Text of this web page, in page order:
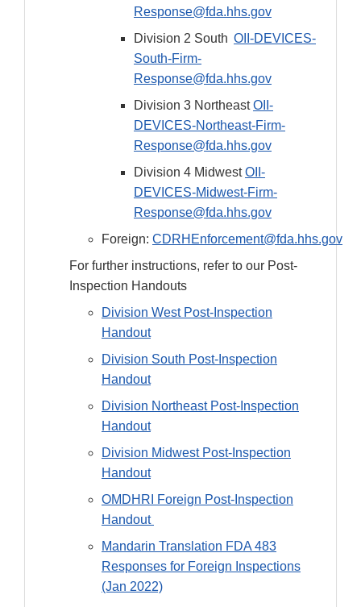
Response@fda.hhs.gov
Division 2 South OII-DEVICES-
South-Firm-
Response@fda.hhs.gov
Division 3 NortheastOII-
DEVICES-Northeast-Firm-
Response@fda.hhs.gov
Division 4 MidwestOII-
DEVICES-Midwest-Firm-
Response@fda.hhs.gov
Foreign: CDRHEnforcement@fda.hhs.gov
For further instructions, refer to our Post-
Inspection Handouts
Division West Post-Inspection
Handout
Division South Post-Inspection
Handout
Division Northeast Post-Inspection
Handout
Division Midwest Post-Inspection
Handout
OMDHRI Foreign Post-Inspection
Handout
Mandarin Translation FDA 483
Responses for Foreign Inspections
(Jan 2022)